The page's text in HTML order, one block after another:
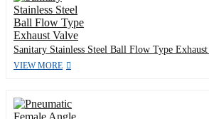
Sanitary Stainless Steel Ball Flow Type
VIEW MORE